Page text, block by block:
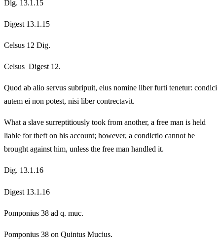
Dig. 13.1.15
Digest 13.1.15
Celsus 12 Dig.
Celsus Digest 12.
Quod ab alio servus subripuit, eius nomine liber furti tenetur: condici
autem ei non potest, nisi liber contrectavit.
What a slave surreptitiously took from another, a free man is held
liable for theft on his account; however, a condictio cannot be
brought against him, unless the free man handled it.
Dig. 13.1.16
Digest 13.1.16
Pomponius 38 ad q. muc.
Pomponius 38 on Quintus Mucius.